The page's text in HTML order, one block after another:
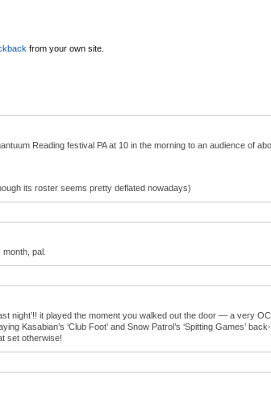
from your own site.
Reading festival PA at 10 in the morning to an audience of
its roster seems pretty deflated nowadays)
pal.
night’!! it played the moment you walked out the door — a very
Kasabian’s ‘Club Foot’ and Snow Patrol’s ‘Spitting Games’
set otherwise!